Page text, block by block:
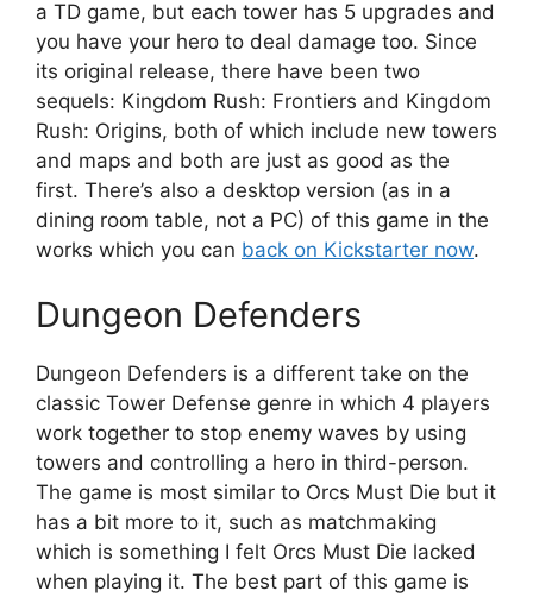
a TD game, but each tower has 5 upgrades and
you have your hero to deal damage too. Since
its original release, there have been two
sequels: Kingdom Rush: Frontiers and Kingdom
Rush: Origins, both of which include new towers
and maps and both are just as good as the
first. There’s also a desktop version (as in a
dining room table, not a PC) of this game in the
works which you can back on Kickstarter now.
Dungeon Defenders
Dungeon Defenders is a different take on the
classic Tower Defense genre in which 4 players
work together to stop enemy waves by using
towers and controlling a hero in third-person.
The game is most similar to Orcs Must Die but it
has a bit more to it, such as matchmaking
which is something I felt Orcs Must Die lacked
when playing it. The best part of this game is